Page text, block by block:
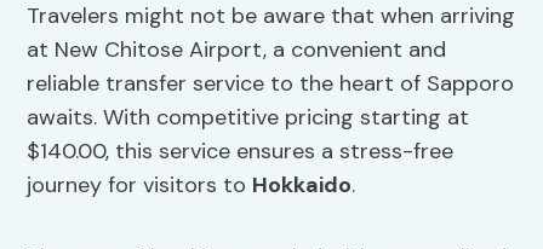
Travelers might not be aware that when arriving
at New Chitose Airport, a convenient and
reliable transfer service to the heart of Sapporo
awaits. With competitive pricing starting at
$140.00, this service ensures a stress-free
journey for visitors to Hokkaido.